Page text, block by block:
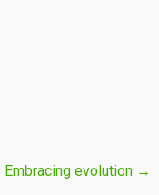
Embracing evolution →